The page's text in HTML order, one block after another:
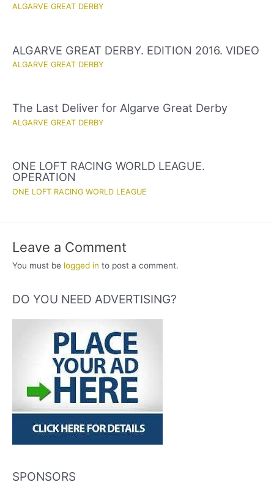
ALGARVE GREAT DERBY
ALGARVE GREAT DERBY. EDITION 2016. VIDEO
ALGARVE GREAT DERBY
The Last Deliver for Algarve Great Derby
ALGARVE GREAT DERBY
ONE LOFT RACING WORLD LEAGUE.
OPERATION
ONE LOFT RACING WORLD LEAGUE
Leave a Comment
You must be logged in to post a comment.
DO YOU NEED ADVERTISING?
SPONSORS